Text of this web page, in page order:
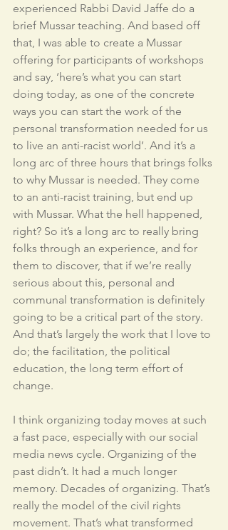
experienced Rabbi David Jaffe do a
brief Mussar teaching. And based off
that, I was able to create a Mussar
offering for participants of workshops
and say, ‘here’s what you can start
doing today, as one of the concrete
ways you can start the work of the
personal transformation needed for us
to live an anti-racist world’. And it’s a
long arc of three hours that brings folks
to why Mussar is needed. They come
to an anti-racist training, but end up
with Mussar. What the hell happened,
right? So it’s a long arc to really bring
folks through an experience, and for
them to discover, that if we’re really
serious about this, personal and
communal transformation is definitely
going to be a critical part of the story.
And that’s largely the work that I love to
do; the facilitation, the political
education, the long term effort of
change.
I think organizing today moves at such
a fast pace, especially with our social
media news cycle. Organizing of the
past didn’t. It had a much longer
memory. Decades of organizing. That’s
really the model of the civil rights
movement. That’s what transformed